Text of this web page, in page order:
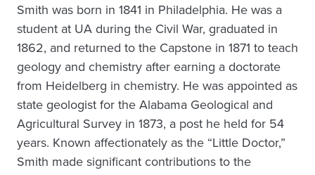
Smith was born in 1841 in Philadelphia. He was a
student at UA during the Civil War, graduated in
1862, and returned to the Capstone in 1871 to teach
geology and chemistry after earning a doctorate
from Heidelberg in chemistry. He was appointed as
state geologist for the Alabama Geological and
Agricultural Survey in 1873, a post he held for 54
years. Known affectionately as the “Little Doctor,”
Smith made significant contributions to the